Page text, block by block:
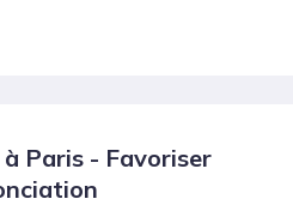
Paris - Favoriser